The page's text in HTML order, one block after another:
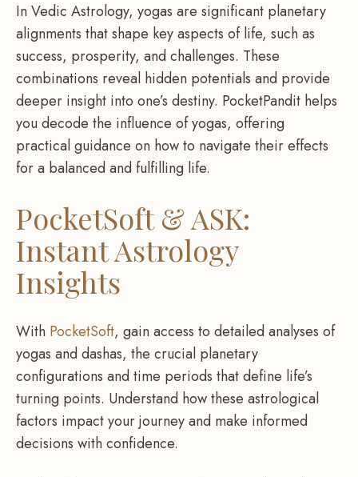
In Vedic Astrology, yogas are significant planetary
alignments that shape key aspects of life, such as
success, prosperity, and challenges. These
combinations reveal hidden potentials and provide
deeper insight into one’s destiny. PocketPandit helps
you decode the influence of yogas, offering
practical guidance on how to navigate their effects
for a balanced and fulfilling life.
PocketSoft & ASK:
Instant Astrology
Insights
With PocketSoft, gain access to detailed analyses of
yogas and dashas, the crucial planetary
configurations and time periods that define life’s
turning points. Understand how these astrological
factors impact your journey and make informed
decisions with confidence.